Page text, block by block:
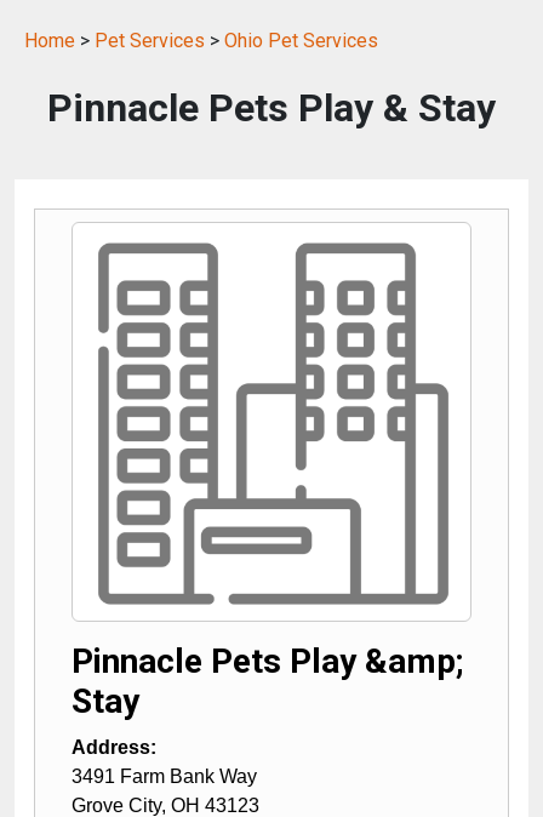
Home > Pet Services > Ohio Pet Services
Pinnacle Pets Play & Stay
Pinnacle Pets Play &amp;
Stay
Address:
3491 Farm Bank Way
Grove City, OH 43123